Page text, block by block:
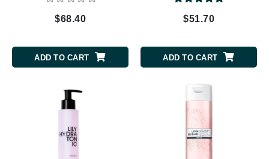
$68.40
ADD TO CART
$51.70
ADD TO CART